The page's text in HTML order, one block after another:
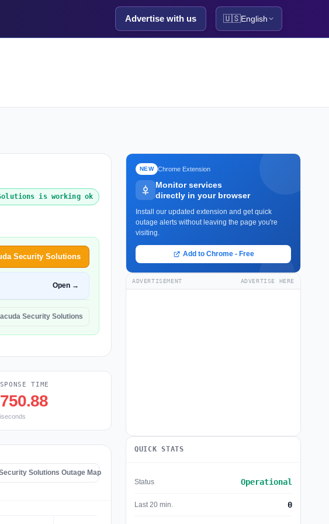
Advertise with us 🇺🇸English
is working ok
Security Solutions
Open →
Security Solutions
TIME
Solutions Outage Map
NEW Chrome Extension
Monitor services
directly in your browser
Install our updated extension and get quick
outage alerts without leaving the page you're
visiting.
Add to Chrome - Free
ADVERTISEMENT ADVERTISE HERE
QUICK STATS
Status Operational
Last 20 min. 0